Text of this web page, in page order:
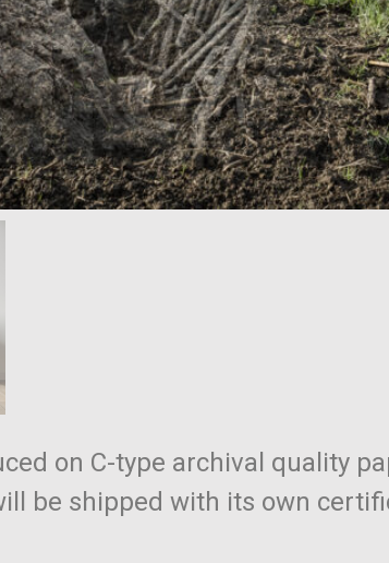
on C-type archival quality
be shipped with its own